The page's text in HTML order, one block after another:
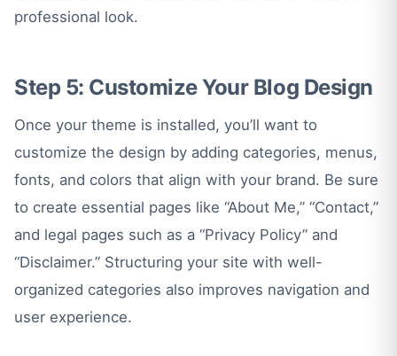
professional look.
Step 5: Customize Your Blog Design
Once your theme is installed, you’ll want to
customize the design by adding categories, menus,
fonts, and colors that align with your brand. Be sure
to create essential pages like “About Me,” “Contact,”
and legal pages such as a “Privacy Policy” and
“Disclaimer.” Structuring your site with well-
organized categories also improves navigation and
user experience.